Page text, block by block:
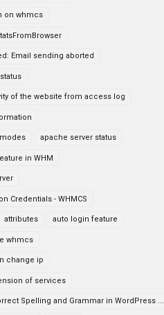
on whmcs
Email sending aborted
of the website from access log
apache server status
in WHM
Credentials - WHMCS
attributes auto login feature
whmcs
change ip
of services
Spelling and Grammar in WordPress ...